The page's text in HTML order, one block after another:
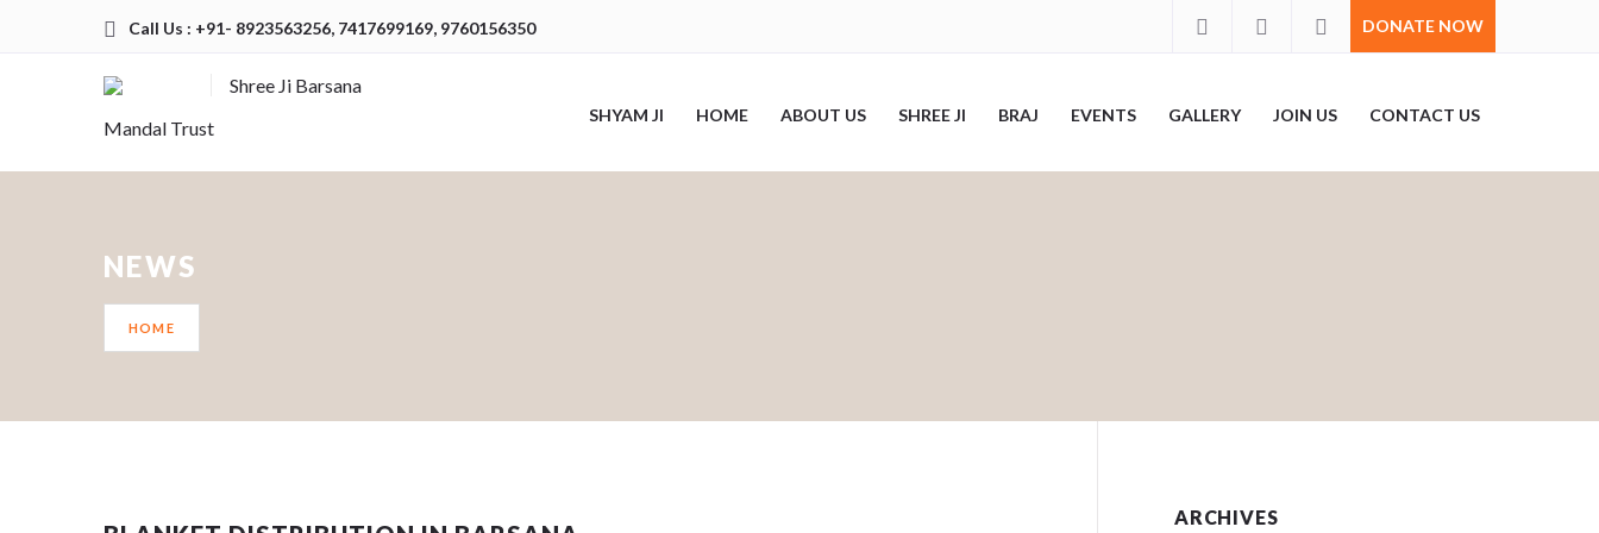
Call Us : +91- 8923563256, 7417699169, 9760156350 DONATE NOW
Shree Ji Barsana
Mandal Trust
SHYAM JI HOME ABOUT US SHREE JI BRAJ EVENTS GALLERY JOIN US CONTACT US
NEWS
HOME
ARCHIVES